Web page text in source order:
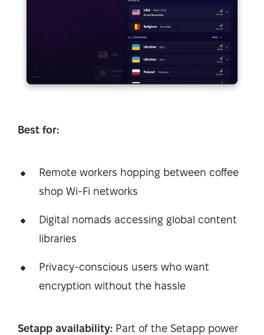
Best for:
Remote workers hopping between coffee
shop Wi-Fi networks
Digital nomads accessing global content
libraries
Privacy-conscious users who want
encryption without the hassle
Setapp availability: Part of the Setapp power